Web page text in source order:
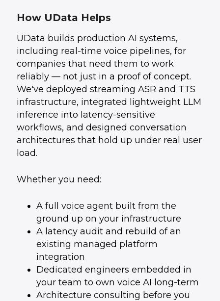
How UData Helps
UData builds production AI systems,
including real-time voice pipelines, for
companies that need them to work
reliably — not just in a proof of concept.
We've deployed streaming ASR and TTS
infrastructure, integrated lightweight LLM
inference into latency-sensitive
workflows, and designed conversation
architectures that hold up under real user
load.
Whether you need:
A full voice agent built from the
ground up on your infrastructure
A latency audit and rebuild of an
existing managed platform
integration
Dedicated engineers embedded in
your team to own voice AI long-term
Architecture consulting before you